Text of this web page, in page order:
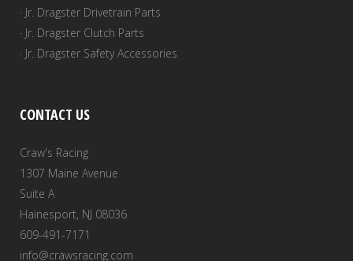
· Jr. Dragster Drivetrain Parts
· Jr. Dragster Clutch Parts
· Jr. Dragster Safety Accessories
CONTACT US
Craw's Racing
1307 Maine Avenue
Suite A
Hainesport, NJ 08036
609-491-7171
info@crawsracing.com